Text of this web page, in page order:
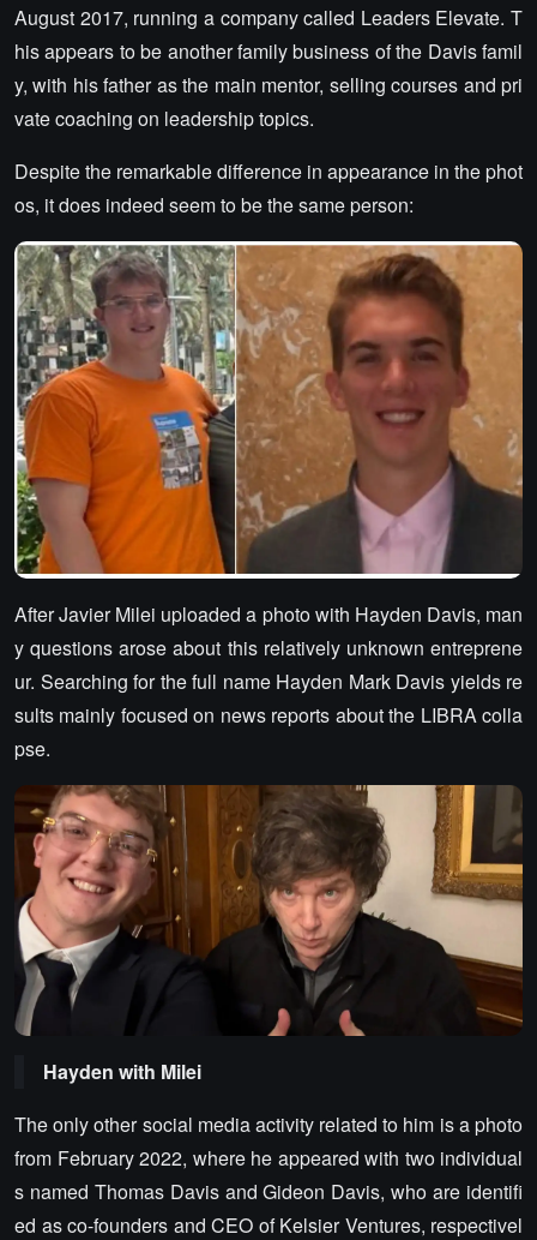
August 2017, running a company called Leaders Elevate. T
his appears to be another family business of the Davis famil
y, with his father as the main mentor, selling courses and pri
vate coaching on leadership topics.
Despite the remarkable difference in appearance in the phot
os, it does indeed seem to be the same person:
After Javier Milei uploaded a photo with Hayden Davis, man
y questions arose about this relatively unknown entreprene
ur. Searching for the full name Hayden Mark Davis yields re
sults mainly focused on news reports about the LIBRA colla
pse.
Hayden with Milei
The only other social media activity related to him is a photo
from February 2022, where he appeared with two individual
s named Thomas Davis and Gideon Davis, who are identifi
ed as co-founders and CEO of Kelsier Ventures, respectivel